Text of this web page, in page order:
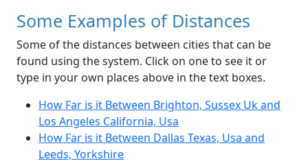
Some Examples of Distances
Some of the distances between cities that can be
found using the system. Click on one to see it or
type in your own places above in the text boxes.
How Far is it Between Brighton, Sussex Uk and
Los Angeles California, Usa
How Far is it Between Dallas Texas, Usa and
Leeds, Yorkshire